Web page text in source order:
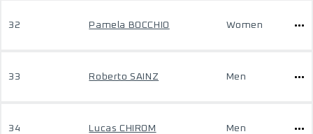
32 Pamela BOCCHIO Women
33 Roberto SAINZ Men
34 Lucas CHIROM Men